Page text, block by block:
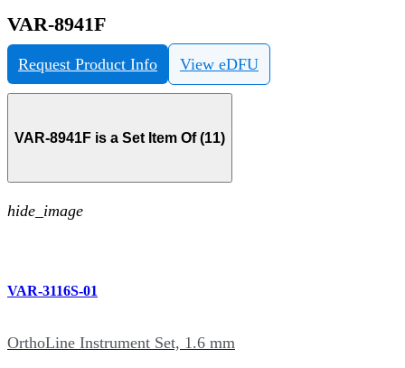
VAR-8941F
Request Product Info View eDFU
VAR-8941F is a Set Item Of (11)
hide_image
VAR-3116S-01
OrthoLine Instrument Set, 1.6 mm